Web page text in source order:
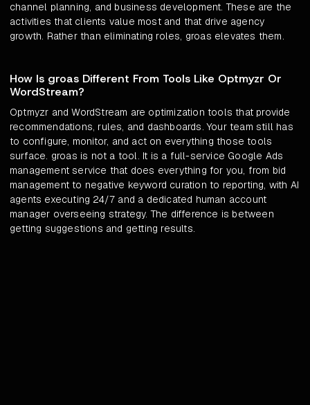
channel planning, and business development. These are the
activities that clients value most and that drive agency
growth. Rather than eliminating roles, groas elevates them.
How Is groas Different From Tools Like Optmyzr Or
WordStream?
Optmyzr and WordStream are optimization tools that provide
recommendations, rules, and dashboards. Your team still has
to configure, monitor, and act on everything those tools
surface. groas is not a tool. It is a full-service Google Ads
management service that does everything for you, from bid
management to negative keyword curation to reporting, with AI
agents executing 24/7 and a dedicated human account
manager overseeing strategy. The difference is between
getting suggestions and getting results.